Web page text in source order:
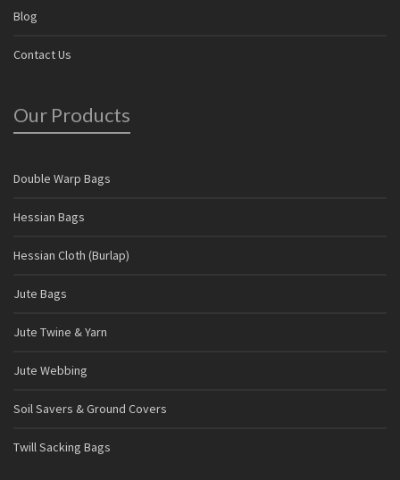
Blog
Contact Us
Our Products
Double Warp Bags
Hessian Bags
Hessian Cloth (Burlap)
Jute Bags
Jute Twine & Yarn
Jute Webbing
Soil Savers & Ground Covers
Twill Sacking Bags